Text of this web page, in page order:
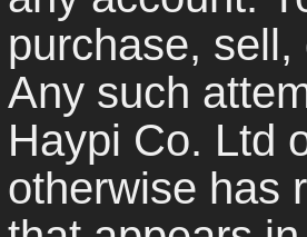
purchase,
Any such
Haypi Co. Ltd
otherwise has